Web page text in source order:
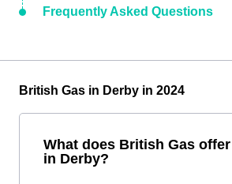
Frequently Asked Questions
British Gas in Derby in 2024
What does British Gas
in Derby?